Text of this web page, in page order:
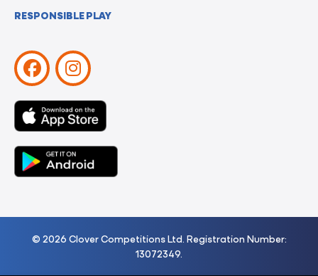
RESPONSIBLE PLAY
© 2026 Clover Competitions Ltd. Registration Number:
13072349.